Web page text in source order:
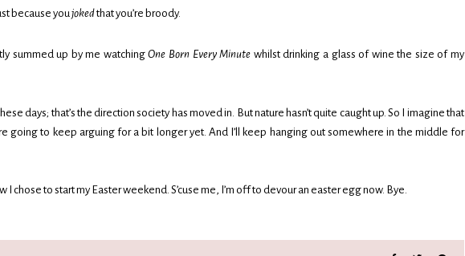
because youjokedthat you’re broody.
summed up by me watchingOne Born Every Minute whilst drinking a glass of wine the size of my
days; that’s the direction society has moved in. But nature hasn’t quite caught up. So I imagine that
going to keep arguing for a bit longer yet. And I’ll keep hanging out somewhere in the middle for
I chose to start my Easter weekend. S’cuse me, I’m off to devour an easter egg now. Bye.